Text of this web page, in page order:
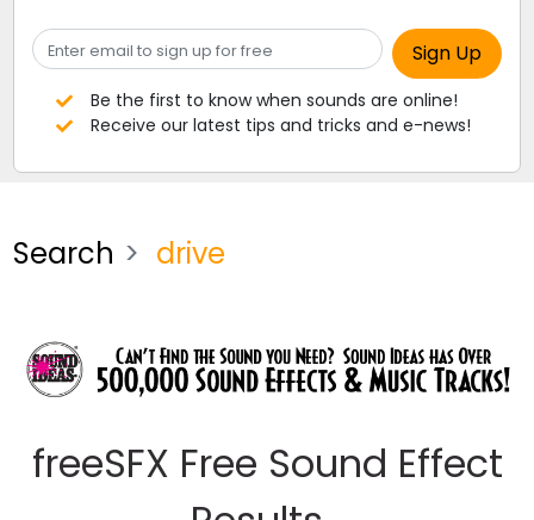
Be the first to know when sounds are online!
Receive our latest tips and tricks and e-news!
Search drive
freeSFX Free Sound Effect